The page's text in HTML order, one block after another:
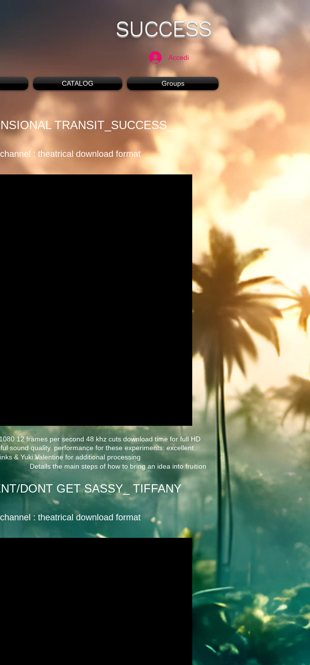
Accedi
SUCCESS
CATALOG Groups
TRANSIT_SUCCESS_
: theatrical download format
12 frames per second 48 khz cuts download time for full HD
sound quality. performance for these experiments: excellent.
& Yuki Valentine for additional processing
Details the main steps of how to bring an idea into fruition
DONT GET SASSY_ TIFFANY
: theatrical download format